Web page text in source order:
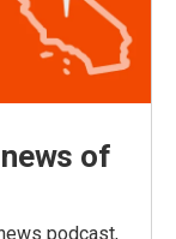
of
podcast,